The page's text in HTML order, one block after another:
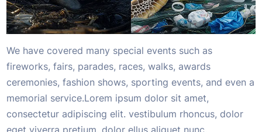
We have covered many special events such as
fireworks, fairs, parades, races, walks, awards
ceremonies, fashion shows, sporting events, and even a
memorial service.Lorem ipsum dolor sit amet,
consectetur adipiscing elit. vestibulum rhoncus, dolor